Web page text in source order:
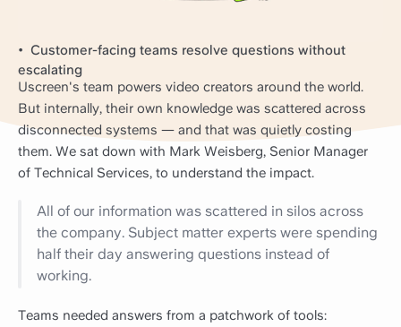
Customer-facing teams resolve questions without
escalating
Uscreen's team powers video creators around the world.
But internally, their own knowledge was scattered across
disconnected systems — and that was quietly costing
them. We sat down with Mark Weisberg, Senior Manager
of Technical Services, to understand the impact.
All of our information was scattered in silos across
the company. Subject matter experts were spending
half their day answering questions instead of
working.
Teams needed answers from a patchwork of tools: